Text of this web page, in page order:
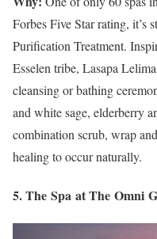
Forbes Five Star rating, it’s
Purification Treatment.
Esselen tribe, Lasapa
cleansing or bathing
and white sage, elderberry
combination scrub, wrap
healing to occur naturally.
5. The Spa at The Omni